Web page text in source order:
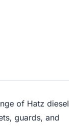
of Hatz diesel
guards, and